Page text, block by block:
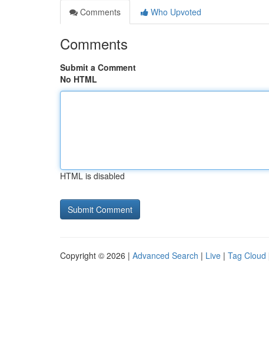
Comments
Who Upvoted
Comments
Submit a Comment
No HTML
HTML is disabled
Copyright © 2026 | Advanced Search | Live | Tag Cloud